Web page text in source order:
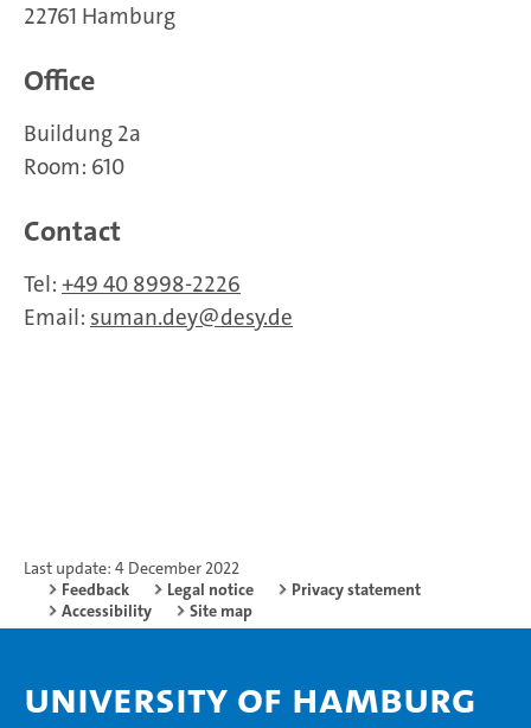
22761 Hamburg
Office
Buildung 2a
Room: 610
Contact
Tel: +49 40 8998-2226
Email: suman.dey desy.de
Last update: 4 December 2022
Feedback
Legal notice
Privacy statement
Accessibility
Site map
University of Hamburg